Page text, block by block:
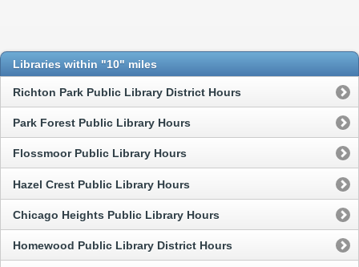
Libraries within "10" miles
Richton Park Public Library District Hours
Park Forest Public Library Hours
Flossmoor Public Library Hours
Hazel Crest Public Library Hours
Chicago Heights Public Library Hours
Homewood Public Library District Hours